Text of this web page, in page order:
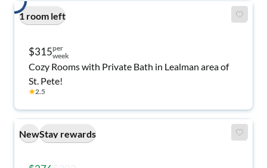
1 room left
$315per
week
Cozy Rooms with Private Bath in Lealman area of
St. Pete!
★2.5
NewStay rewards